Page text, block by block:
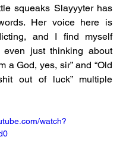
squeaks Slayyyter has
Her voice here is
and I find myself
even just thinking about
a God, yes, sir” and “Old
out of luck” multiple
watch?